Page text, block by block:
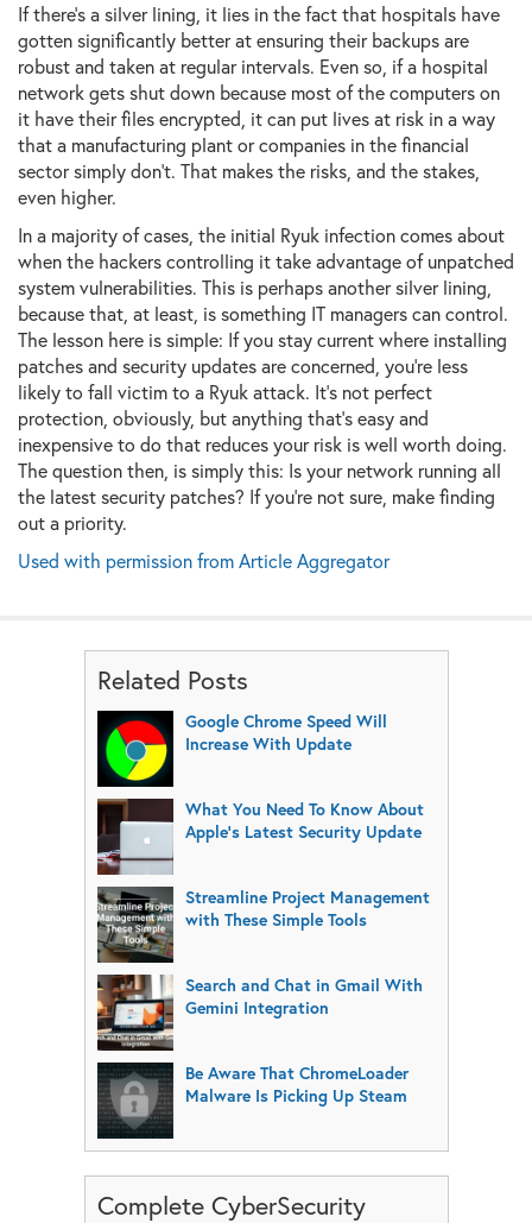
If there's a silver lining, it lies in the fact that hospitals have
gotten significantly better at ensuring their backups are
robust and taken at regular intervals. Even so, if a hospital
network gets shut down because most of the computers on
it have their files encrypted, it can put lives at risk in a way
that a manufacturing plant or companies in the financial
sector simply don't. That makes the risks, and the stakes,
even higher.
In a majority of cases, the initial Ryuk infection comes about
when the hackers controlling it take advantage of unpatched
system vulnerabilities. This is perhaps another silver lining,
because that, at least, is something IT managers can control.
The lesson here is simple: If you stay current where installing
patches and security updates are concerned, you're less
likely to fall victim to a Ryuk attack. It's not perfect
protection, obviously, but anything that's easy and
inexpensive to do that reduces your risk is well worth doing.
The question then, is simply this: Is your network running all
the latest security patches? If you're not sure, make finding
out a priority.
Used with permission from Article Aggregator
Related Posts
Google Chrome Speed Will
Increase With Update
What You Need To Know About
Apple’s Latest Security Update
Streamline Project Management
with These Simple Tools
Search and Chat in Gmail With
Gemini Integration
Be Aware That ChromeLoader
Malware Is Picking Up Steam
Complete CyberSecurity